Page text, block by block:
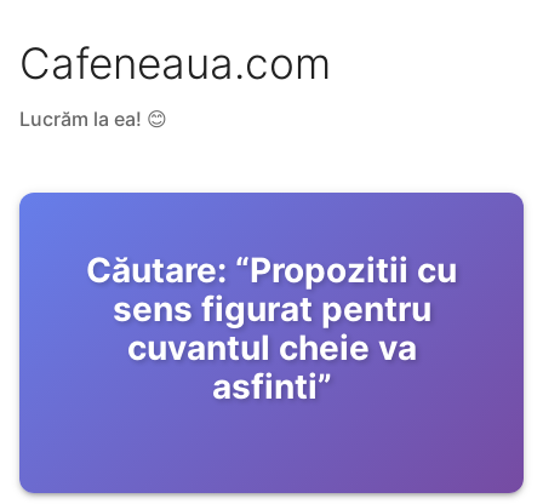
Cafeneaua.com
Lucrăm la ea! 😊
Căutare: “Propozitii cu
sens figurat pentru
cuvantul cheie va
asfinti”